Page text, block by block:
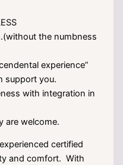
the numbness
experience”
support you.
with integration in
are welcome.
certified
and comfort. With